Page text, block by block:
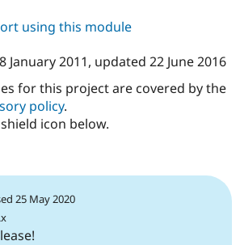
Drupal for
Site
Security
Drupal
using this module
January 2011, updated 22 June 2016
for this project are covered by the
policy.
icon below.
25 May 2020